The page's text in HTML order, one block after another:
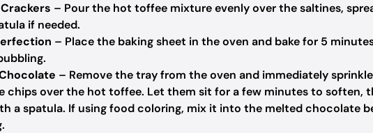
– Pour the hot toffee mixture evenly over the saltines,
if needed.
– Place the baking sheet in the oven and bake for 5
– Remove the tray from the oven and immediately
chips over the hot toffee. Let them sit for a few minutes to soften,
a spatula. If using food coloring, mix it into the melted chocolate